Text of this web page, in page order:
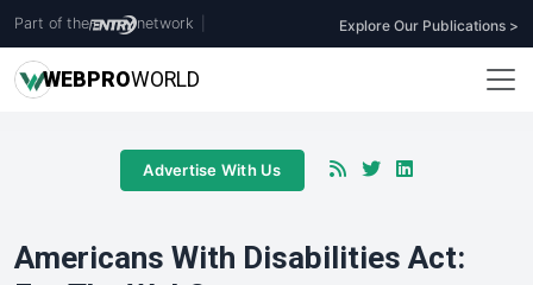
Part of the network Explore Our Publications >
WEBPROWORLD
Advertise With Us
Americans With Disabilities Act: